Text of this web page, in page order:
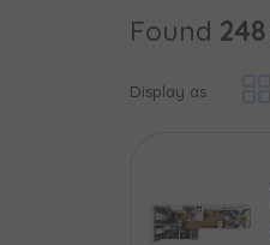
Found 248
Display as